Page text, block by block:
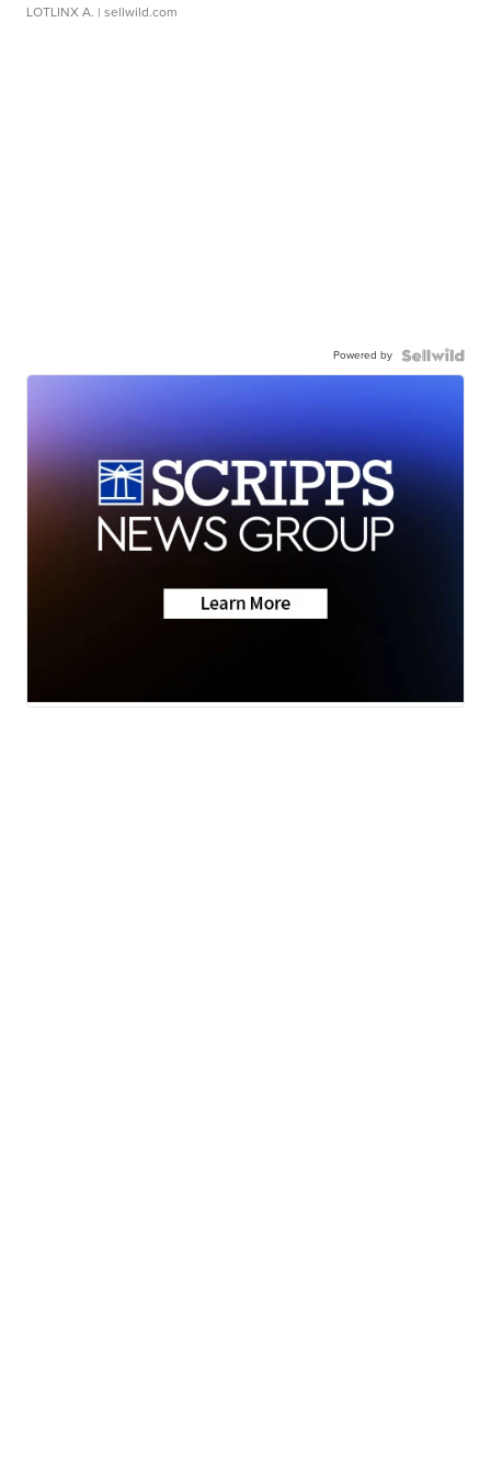
LOTLINX A. | sellwild.com
Powered by